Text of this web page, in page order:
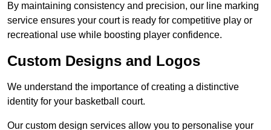
By maintaining consistency and precision, our line marking
service ensures your court is ready for competitive play or
recreational use while boosting player confidence.
Custom Designs and Logos
We understand the importance of creating a distinctive
identity for your basketball court.
Our custom design services allow you to personalise your